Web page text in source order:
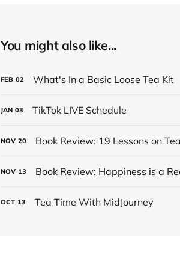
You might also like...
FEB 02 What's In a Basic Loose Tea Kit
JAN 03 TikTok LIVE Schedule
NOV 20 Book Review: 19 Lessons on Tea
NOV 13 Book Review: Happiness is a
OCT 13 Tea Time With MidJourney